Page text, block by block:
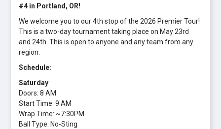
#4 in Portland, OR!
We welcome you to our 4th stop of the 2026 Premier Tour!
This is a two-day tournament taking place on May 23rd
and 24th. This is open to anyone and any team from any
region.
Schedule:
Saturday
Doors: 8 AM
Start Time: 9 AM
Wrap Time: ~7:30PM
Ball Type: No-Sting